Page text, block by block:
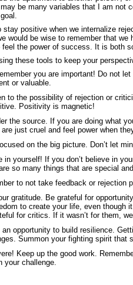
be many variables that I am not
stay positive when we internalize
would be wise to remember that
feel the power of success. It is both
these tools to keep your
you are important! Do not
or valuable.
to the possibility of rejection or
Positivity is magnetic!
the source. If you are doing what
are just cruel and feel power when
on the big picture. Don’t let
in yourself! If you don’t believe in
so many things that are special
to not take feedback or rejection
gratitude. Be grateful for
to create your life, even though
for critics. If it wasn’t for them,
opportunity to build resilience.
Summon your fighting spirit that
Keep up the good work.
your challenge.